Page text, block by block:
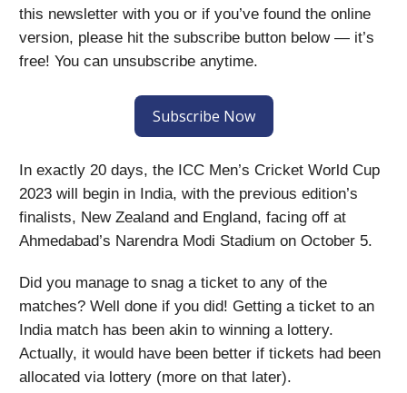
this newsletter with you or if you’ve found the online
version, please hit the subscribe button below — it’s
free! You can unsubscribe anytime.
Subscribe Now
In exactly 20 days, the ICC Men’s Cricket World Cup
2023 will begin in India, with the previous edition’s
finalists, New Zealand and England, facing off at
Ahmedabad’s Narendra Modi Stadium on October 5.
Did you manage to snag a ticket to any of the
matches? Well done if you did! Getting a ticket to an
India match has been akin to winning a lottery.
Actually, it would have been better if tickets had been
allocated via lottery (more on that later).